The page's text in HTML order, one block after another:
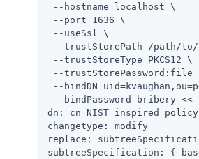
--hostname localhost \
--port 1636 \
--useSsl \
--trustStorePath
/path/to/
--trustStoreType PKCS12 \
--trustStorePassword:file
--bindDN
--bindPassword bribery <<
dn: cn=NIST inspired
changetype: modify
replace:
subtreeSpecification: {